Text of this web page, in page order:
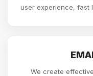
user experience, fast
We create